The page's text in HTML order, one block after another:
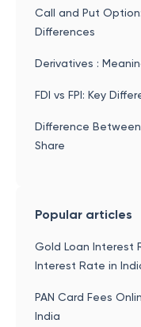
Call and Put
Differences
Derivatives :
FDI vs FPI: Key
Difference
Share
Popular articles
Gold Loan Interest
Interest Rate in
PAN Card Fees
India